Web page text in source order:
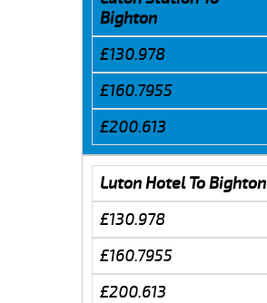
Bighton
£130.978
£160.7955
£200.613
Luton Hotel To Bighton
£130.978
£160.7955
£200.613